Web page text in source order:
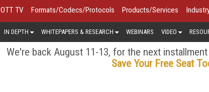
OTT TV Formats/Codecs/Protocols Products/Services
IN DEPTH WHITEPAPERS & RESEARCH WEBINARS VIDEO
We're back August 11-13, for the next
Save Your Free Seat